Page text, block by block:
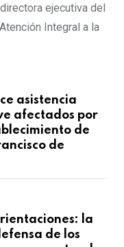
ejecutiva del
Integral a la
asistencia
afectados por
de
de
la
de los